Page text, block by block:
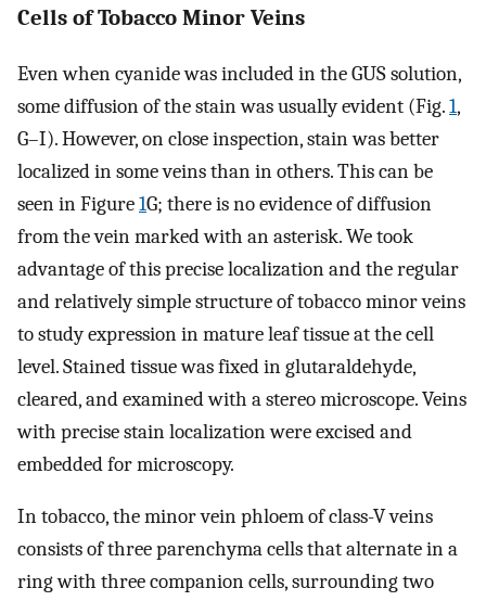
Cells of Tobacco Minor Veins
Even when cyanide was included in the GUS solution,
some diffusion of the stain was usually evident (Fig.1,
G–I). However, on close inspection, stain was better
localized in some veins than in others. This can be
seen in Figure1G; there is no evidence of diffusion
from the vein marked with an asterisk. We took
advantage of this precise localization and the regular
and relatively simple structure of tobacco minor veins
to study expression in mature leaf tissue at the cell
level. Stained tissue was fixed in glutaraldehyde,
cleared, and examined with a stereo microscope. Veins
with precise stain localization were excised and
embedded for microscopy.
In tobacco, the minor vein phloem of class-V veins
consists of three parenchyma cells that alternate in a
ring with three companion cells, surrounding two